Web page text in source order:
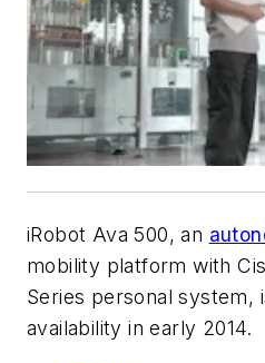
iRobot Ava 500, an
mobility platform with
Series personal system,
availability in early 2014.